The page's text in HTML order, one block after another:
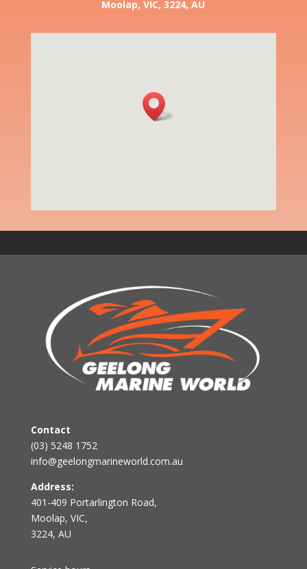
Moolap, VIC, 3224, AU
Contact
(03) 5248 1752
info@geelongmarineworld.com.au
Address:
401-409 Portarlington Road,
Moolap, VIC,
3224, AU